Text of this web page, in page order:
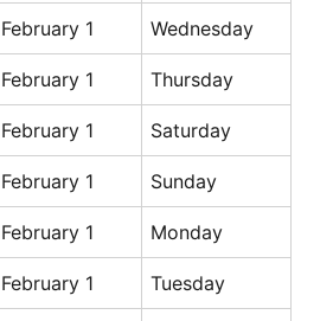
February 1 Wednesday
February 1 Thursday
February 1 Saturday
February 1 Sunday
February 1 Monday
February 1 Tuesday